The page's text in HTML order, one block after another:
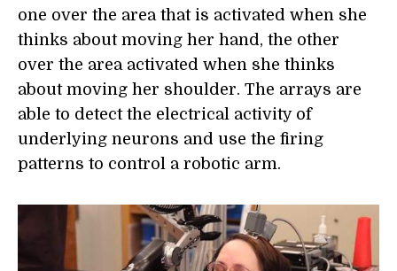
one over the area that is activated when she
thinks about moving her hand, the other
over the area activated when she thinks
about moving her shoulder. The arrays are
able to detect the electrical activity of
underlying neurons and use the firing
patterns to control a robotic arm.